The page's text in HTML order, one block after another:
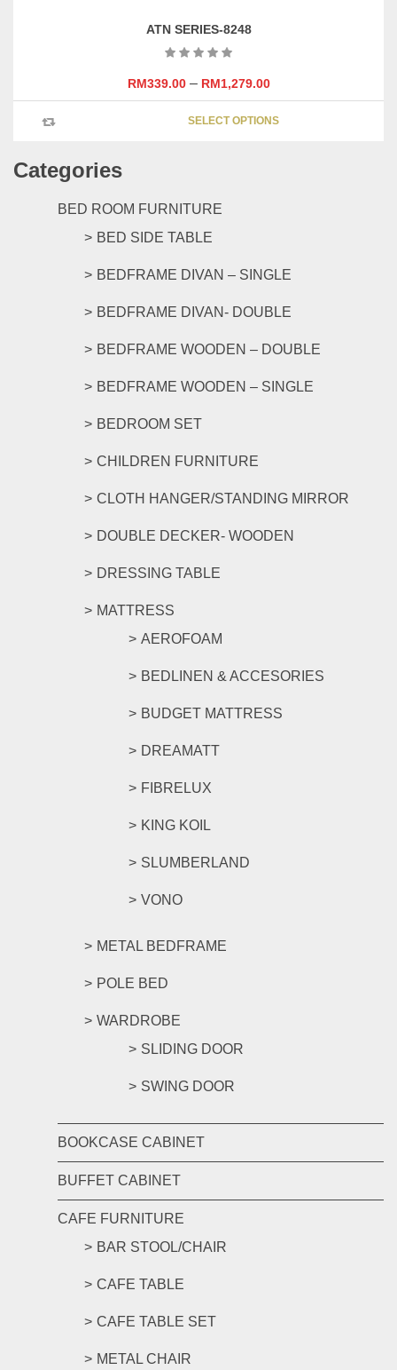
Categories
BED ROOM FURNITURE
BED SIDE TABLE
BEDFRAME DIVAN – SINGLE
BEDFRAME DIVAN- DOUBLE
BEDFRAME WOODEN – DOUBLE
BEDFRAME WOODEN – SINGLE
BEDROOM SET
CHILDREN FURNITURE
CLOTH HANGER/STANDING MIRROR
DOUBLE DECKER- WOODEN
DRESSING TABLE
MATTRESS
AEROFOAM
BEDLINEN & ACCESORIES
BUDGET MATTRESS
DREAMATT
FIBRELUX
KING KOIL
SLUMBERLAND
VONO
METAL BEDFRAME
POLE BED
WARDROBE
SLIDING DOOR
SWING DOOR
BOOKCASE CABINET
BUFFET CABINET
CAFE FURNITURE
BAR STOOL/CHAIR
CAFE TABLE
CAFE TABLE SET
METAL CHAIR
be
ATN SERIES-8248
RM339.00– RM1,279.00
SELECT OPTIONS